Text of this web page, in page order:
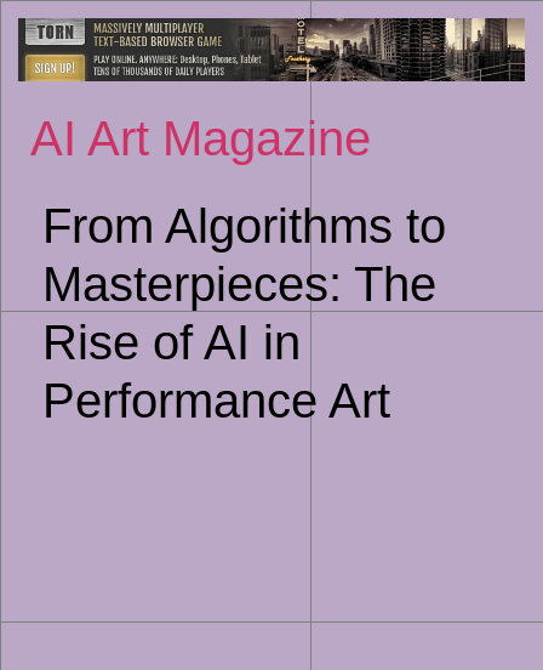
to
AI Art Magazine
From Algorithms to
Masterpieces: The
Rise of AI in
Performance Art